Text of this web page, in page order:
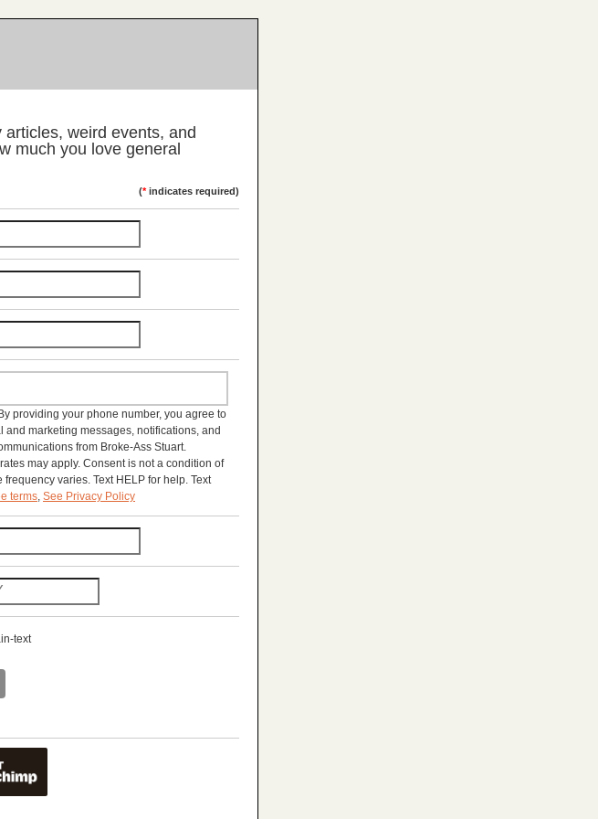
weird events, and
much you love general
(*indicates required)
providing your phone number, you agree to
and marketing messages, notifications, and
from Broke-Ass Stuart.
may apply. Consent is not a condition of
varies. Text HELP for help. Text
terms, See Privacy Policy
text